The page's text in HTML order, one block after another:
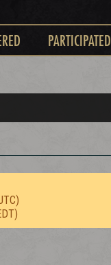
PARTICIPATED